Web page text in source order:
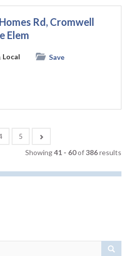
Rd, Cromwell
Elem
Local
Save
5
Showing41 - 60of386results